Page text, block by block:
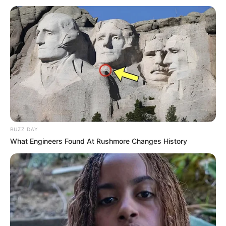
Paraguaçu Paulista será palco de um grande evento
esportivo no próximo dia 8: o 10º Torneio de Judô “Isaburo
Suto”. A competição é organizada pela Associação de Pais
e Voluntários do Judô (APVJ) em homenagem ao sensei
BUZZ DAY
What Engineers Found At Rushmore Changes History